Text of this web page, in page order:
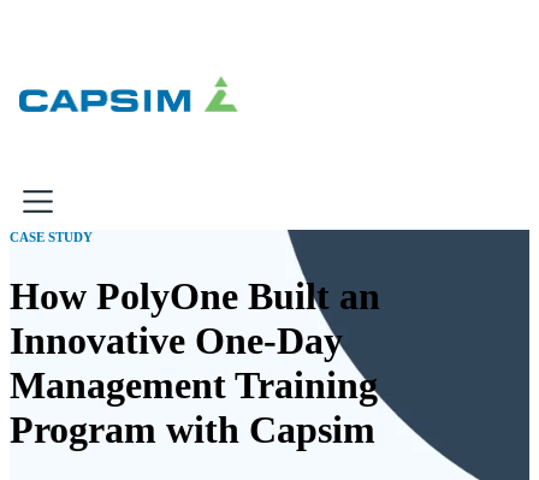
CASE STUDY
How PolyOne Built an
Innovative One-Day
Management Training
Program with Capsim
Why Capsim
Knowing-Doing Gap
What We Do
Products